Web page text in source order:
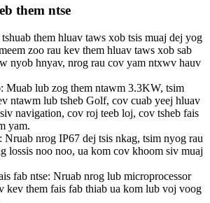
them ntse
them hluav taws xob tsis muaj dej yog
zoo rau kev them hluav taws xob sab
nyob hnyav, nrog rau cov yam ntxwv hauv
Muab lub zog them ntawm 3.3KW, tsim
ntawm lub tsheb Golf, cov cuab yeej hluav
navigation, cov roj teeb loj, cov tsheb fais
yam.
Nruab nrog IP67 dej tsis nkag, tsim nyog rau
lossis noo noo, ua kom cov khoom siv muaj
fab ntse: Nruab nrog lub microprocessor
kev them fais fab thiab ua kom lub voj voog